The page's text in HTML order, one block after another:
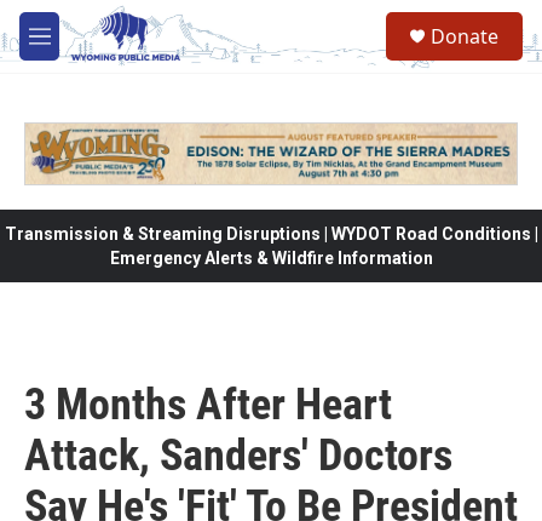
Skip to main content
M
e
Donate
Transmission & Streaming Disruptions | WYDOT Road Conditions |
Emergency Alerts & Wildfire Information
3 Months After Heart
Attack, Sanders' Doctors
Say He's 'Fit' To Be President